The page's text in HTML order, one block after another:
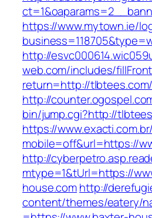
https://www.mytown.ie/
http://
web.com/includes/
return=http://tlbtees.com/
http://
bin/jump.cgi?http://
https://
mobile=off&url=https://
http://
mtype=1&tUrl=https://
house.comhttp://
content/themes/eatery/